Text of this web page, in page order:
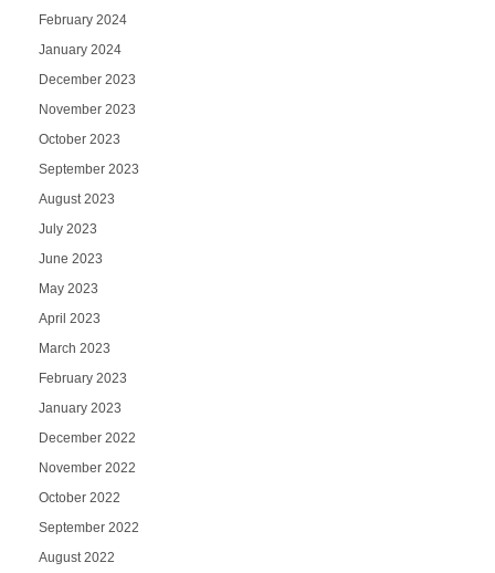
February 2024
January 2024
December 2023
November 2023
October 2023
September 2023
August 2023
July 2023
June 2023
May 2023
April 2023
March 2023
February 2023
January 2023
December 2022
November 2022
October 2022
September 2022
August 2022